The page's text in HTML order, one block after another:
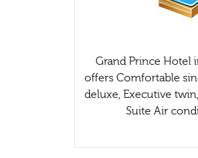
Grand Prince Hotel
offers Comfortable
deluxe, Executive
Suite Air